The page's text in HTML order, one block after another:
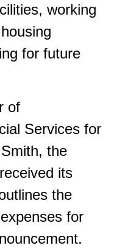
working
for future
of
Services for
the
its
the
for